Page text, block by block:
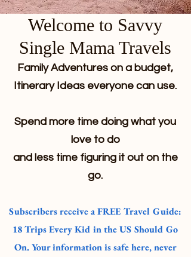
Welcome to Savvy
Single Mama Travels
Family Adventures on a budget,
Itinerary Ideas everyone can use.
Spend more time doing what you
love to do
and less time figuring it out on the
go.
Subscribers receive a FREE Travel Guide:
18 Trips Every Kid in the US Should Go
On. Your information is safe here, never